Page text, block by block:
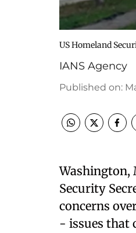
US Homeland
IANS Agency
Published on:
Washington,
Security
concerns
- issues that